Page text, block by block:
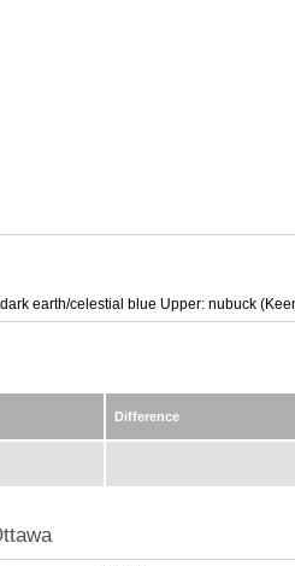
earth/celestial blue Upper: nubuck
Difference